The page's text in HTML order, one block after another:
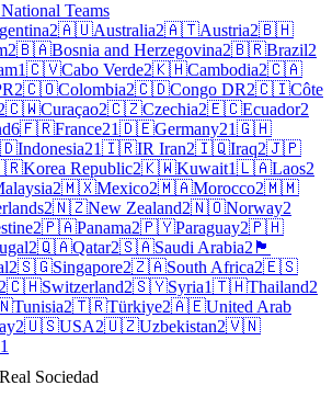
National Teams
2🇦🇺Australia2🇦🇹Austria2🇧🇭
2🇧🇦Bosnia and Herzegovina2🇧🇷Brazil2
1🇨🇻Cabo Verde2🇰🇭Cambodia2🇨🇦
2🇨🇴Colombia2🇨🇩Congo DR2🇨🇮Côte
🇨🇼Curaçao2🇨🇿Czechia2🇪🇨Ecuador2
6🇫🇷France21🇩🇪Germany21🇬🇭
Indonesia21🇮🇷IR Iran2🇮🇶Iraq2🇯🇵
Korea Republic2🇰🇼Kuwait1🇱🇦Laos2
2🇲🇽Mexico2🇲🇦Morocco2🇲🇲
2🇳🇿New Zealand2🇳🇴Norway2
2🇵🇦Panama2🇵🇾Paraguay2🇵🇭
2🇶🇦Qatar2🇸🇦Saudi Arabia2 🏴
2🇸🇬Singapore2🇿🇦South Africa2🇪🇸
2🇨🇭Switzerland2🇸🇾Syria1🇹🇭Thailand2
Tunisia2🇹🇷Türkiye2🇦🇪United Arab
2🇺🇸USA2🇺🇿Uzbekistan2🇻🇳
1
Real Sociedad